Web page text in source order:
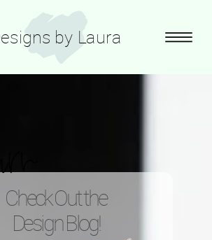
by Laura
Check Out the
Design Blog!